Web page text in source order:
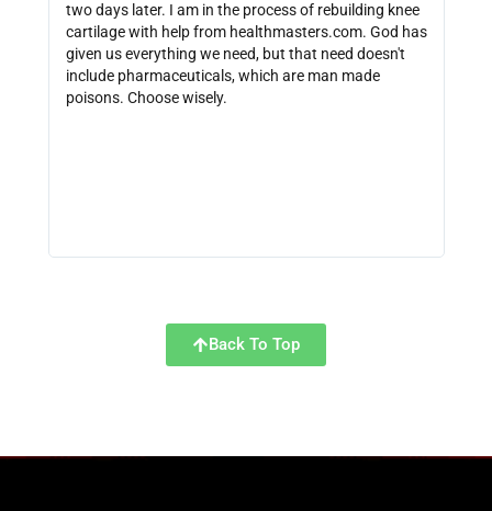
two days later. I am in the process of rebuilding knee
cartilage with help from healthmasters.com. God has
given us everything we need, but that need doesn't
include pharmaceuticals, which are man made
poisons. Choose wisely.
Back To Top